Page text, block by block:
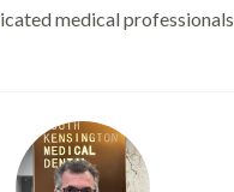
medical professionals